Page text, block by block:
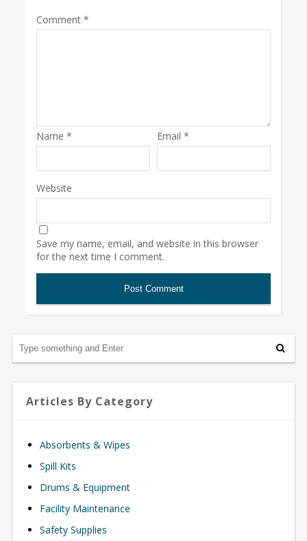
Comment *
Name * Email*
Website
Save my name, email, and website in this browser
for the next time I comment.
Articles By Category
Absorbents & Wipes
Spill Kits
Drums & Equipment
Facility Maintenance
Safety Supplies